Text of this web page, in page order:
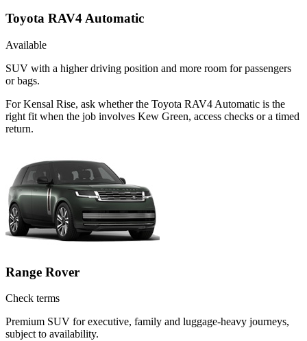
Toyota RAV4 Automatic
Available
SUV with a higher driving position and more room for passengers
or bags.
For Kensal Rise, ask whether the Toyota RAV4 Automatic is the
right fit when the job involves Kew Green, access checks or a timed
return.
Range Rover
Check terms
Premium SUV for executive, family and luggage-heavy journeys,
subject to availability.